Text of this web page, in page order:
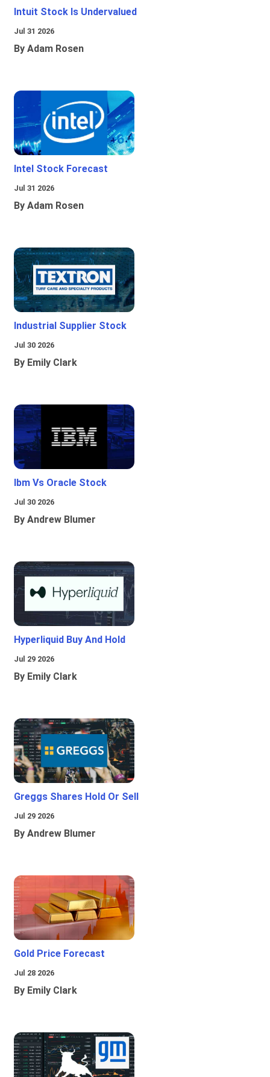
Intuit Stock Is Undervalued
Jul 31 2026
By Adam Rosen
Intel Stock Forecast
Jul 31 2026
By Adam Rosen
Industrial Supplier Stock
Jul 30 2026
By Emily Clark
Ibm Vs Oracle Stock
Jul 30 2026
By Andrew Blumer
Hyperliquid Buy And Hold
Jul 29 2026
By Emily Clark
Greggs Shares Hold Or Sell
Jul 29 2026
By Andrew Blumer
Gold Price Forecast
Jul 28 2026
By Emily Clark